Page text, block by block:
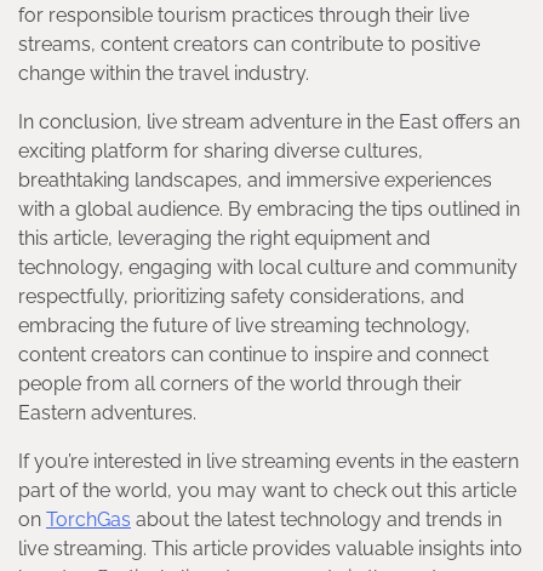
for responsible tourism practices through their live
streams, content creators can contribute to positive
change within the travel industry.
In conclusion, live stream adventure in the East offers an
exciting platform for sharing diverse cultures,
breathtaking landscapes, and immersive experiences
with a global audience. By embracing the tips outlined in
this article, leveraging the right equipment and
technology, engaging with local culture and community
respectfully, prioritizing safety considerations, and
embracing the future of live streaming technology,
content creators can continue to inspire and connect
people from all corners of the world through their
Eastern adventures.
If you’re interested in live streaming events in the eastern
part of the world, you may want to check out this article
on TorchGas about the latest technology and trends in
live streaming. This article provides valuable insights into